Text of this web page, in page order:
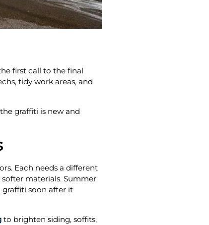
first call to the final
tidy work areas, and
graffiti is new and
Each needs a different
materials. Summer
graffiti soon after it
to brighten siding, soffits,